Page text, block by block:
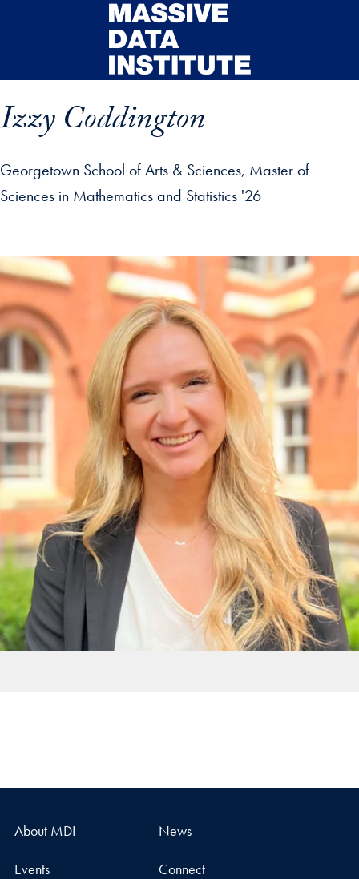
Skip to main content
Izzy Coddington
Georgetown School of Arts & Sciences, Master of
Sciences in Mathematics and Statistics '26
profile details and go directly to main content
About MDI News
Events Connect